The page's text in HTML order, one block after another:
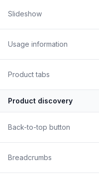
Slideshow
Usage information
Product tabs
Product discovery
Back-to-top button
Breadcrumbs